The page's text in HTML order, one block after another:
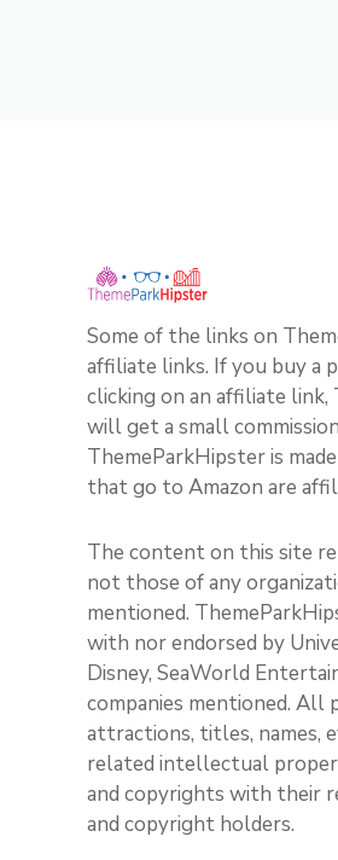
Some of the links on
affiliate links. If you buy a
clicking on an affiliate
will get a small
ThemeParkHipster is
that go to Amazon are
The content on this site
not those of any
mentioned.
with nor endorsed by
Disney, SeaWorld
companies mentioned. All
attractions, titles, names,
related intellectual
and copyrights with their
and copyright holders.